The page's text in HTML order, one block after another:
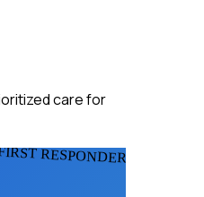
care for
RESPONDERS